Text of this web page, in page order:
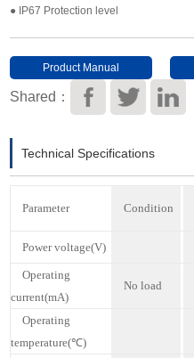
● IP67 Protection level
Product Manual
Download
Shared：
Technical Specifications
Parameter Condition
Power voltage(V)
Operating
current(mA)
No load
Operating
temperature(℃)